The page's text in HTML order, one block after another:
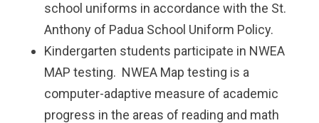
school uniforms in accordance with the St.
Anthony of Padua School Uniform Policy.
Kindergarten students participate in NWEA
MAP testing. NWEA Map testing is a
computer-adaptive measure of academic
progress in the areas of reading and math